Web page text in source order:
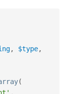
, $type,
(